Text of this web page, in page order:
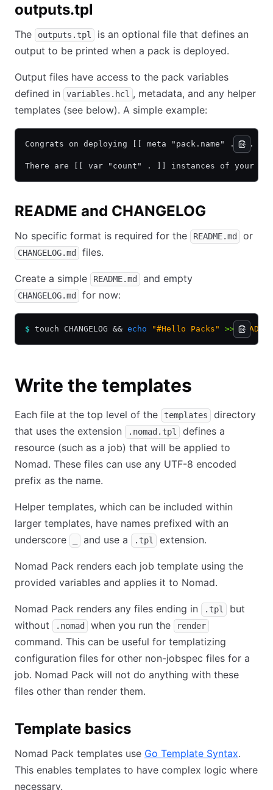
outputs.tpl
The outputs.tpl
is an optional file that defines an
output to be printed when a pack is deployed.
Output files have access to the pack variables
defined in
variables.hcl , metadata, and any helper
templates (see below). A simple example:
Congrats on deploying [[ meta "pack.name" . ]].
There are [[ var "count" . ]] instances of your job
README and CHANGELOG
No specific format is required for the README.md or
CHANGELOG.md files.
Create a simple README.md and empty
CHANGELOG.md for now:
$ touch CHANGELOG && echo "#Hello Packs" >>
Write the templates
Each file at the top level of the templates
directory
that uses the extension
.nomad.tpl
defines a
resource (such as a job) that will be applied to
Nomad. These files can use any UTF-8 encoded
prefix as the name.
Helper templates, which can be included within
larger templates, have names prefixed with an
underscore
and use a .tpl extension.
Nomad Pack renders each job template using the
provided variables and applies it to Nomad.
Nomad Pack renders any files ending in .tpl
but
without
.nomad when you run the render
command. This can be useful for templatizing
configuration files for other non-jobspec files for a
job. Nomad Pack will not do anything with these
files other than render them.
Template basics
Nomad Pack templates use Go Template Syntax.
This enables templates to have complex logic where
necessary.